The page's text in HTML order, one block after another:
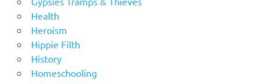
Health
Heroism
Hippie Filth
History
Homeschooling